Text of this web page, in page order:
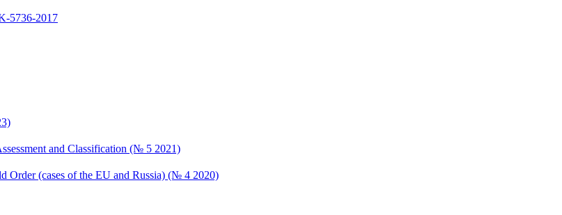
5736-2017
and Classification (№ 5 2021)
Order (cases of the EU and Russia) (№ 4 2020)